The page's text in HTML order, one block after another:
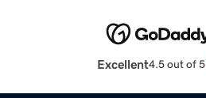
Excellent4.5 out of 5